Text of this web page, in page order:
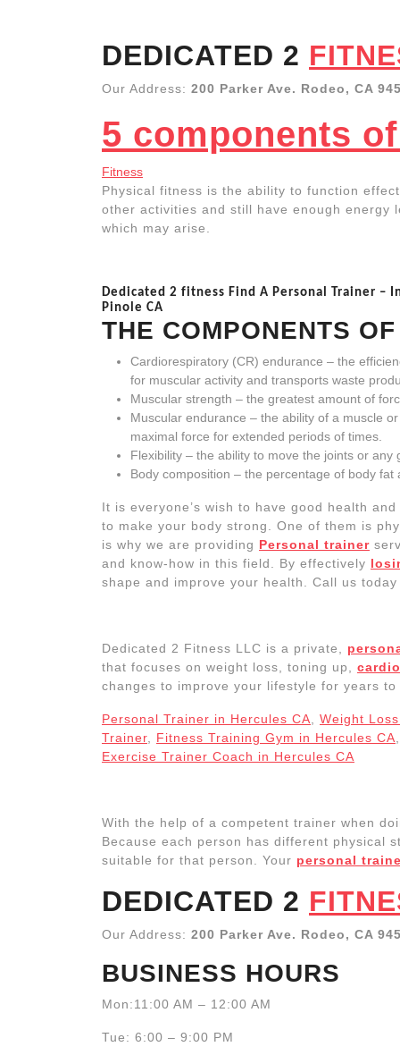
DEDICATED 2
Our Address: 200 Parker Ave. Rodeo, CA
5 components
Fitness
Physical fitness is the ability to function
other activities and still have enough energy
which may arise.
Dedicated 2 fitness Find A Personal Trainer –
Pinole CA
THE COMPONENTS
Cardiorespiratory (CR) endurance – the
for muscular activity and transports waste
Muscular strength – the greatest amount of
Muscular endurance – the ability of a muscle
maximal force for extended periods of times.
Flexibility – the ability to move the joints or
Body composition – the percentage of body
It is everyone’s wish to have good health
to make your body strong. One of them is
is why we are providing Personal trainer
and know-how in this field. By effectively
shape and improve your health. Call us
Dedicated 2 Fitness LLC is a private,
that focuses on weight loss, toning up,
changes to improve your lifestyle for years to
Personal Trainer in Hercules CA
Weight
Trainer
Fitness Training Gym in Hercules CA
Exercise Trainer Coach in Hercules CA
With the help of a competent trainer when
Because each person has different physical
suitable for that person. Your personal
DEDICATED 2
Our Address: 200 Parker Ave. Rodeo, CA
BUSINESS HOURS
Mon:11:00 AM – 12:00 AM
Tue: 6:00 – 9:00 PM